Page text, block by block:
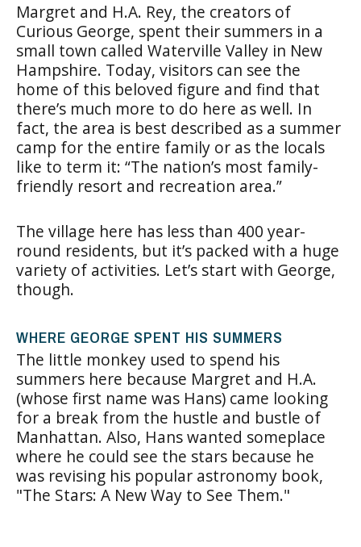
Margret and H.A. Rey, the creators of
Curious George, spent their summers in a
small town called Waterville Valley in New
Hampshire. Today, visitors can see the
home of this beloved figure and find that
there’s much more to do here as well. In
fact, the area is best described as a summer
camp for the entire family or as the locals
like to term it: “The nation’s most family-
friendly resort and recreation area.”
The village here has less than 400 year-
round residents, but it’s packed with a huge
variety of activities. Let’s start with George,
though.
WHERE GEORGE SPENT HIS SUMMERS
The little monkey used to spend his
summers here because Margret and H.A.
(whose first name was Hans) came looking
for a break from the hustle and bustle of
Manhattan. Also, Hans wanted someplace
where he could see the stars because he
was revising his popular astronomy book,
"The Stars: A New Way to See Them."